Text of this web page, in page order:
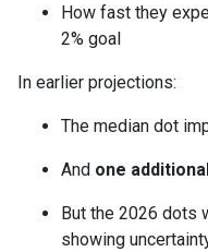
How fast they
2% goal
In earlier projections:
The median dot
And one
But the 2026 dots
showing